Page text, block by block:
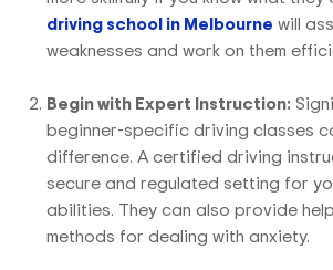
driving school in Melbourne will
weaknesses and work on them
Begin with Expert Instruction:
beginner-specific driving classes
difference. A certified driving
secure and regulated setting for
abilities. They can also provide
methods for dealing with anxiety.